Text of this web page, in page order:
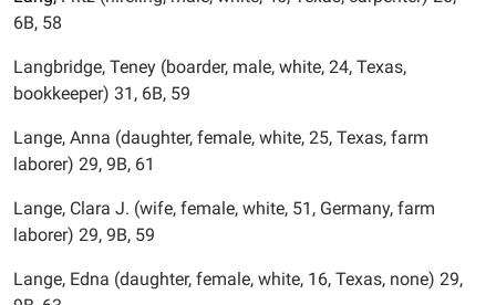
6B, 58
Langbridge, Teney (boarder, male, white, 24, Texas,
bookkeeper) 31, 6B, 59
Lange, Anna (daughter, female, white, 25, Texas, farm
laborer) 29, 9B, 61
Lange, Clara J. (wife, female, white, 51, Germany, farm
laborer) 29, 9B, 59
Lange, Edna (daughter, female, white, 16, Texas, none) 29,